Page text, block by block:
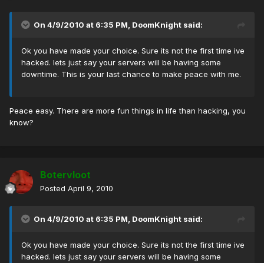
On 4/9/2010 at 6:35 PM, DoomKnight said:
Ok you have made your choice. Sure its not the first time ive
hacked. lets just say your servers will be having some
downtime. This is your last chance to make peace with me.
Peace easy. There are more fun things in life than hacking, you
know?
Botervloot
Posted April 9, 2010
On 4/9/2010 at 6:35 PM, DoomKnight said:
Ok you have made your choice. Sure its not the first time ive
hacked. lets just say your servers will be having some